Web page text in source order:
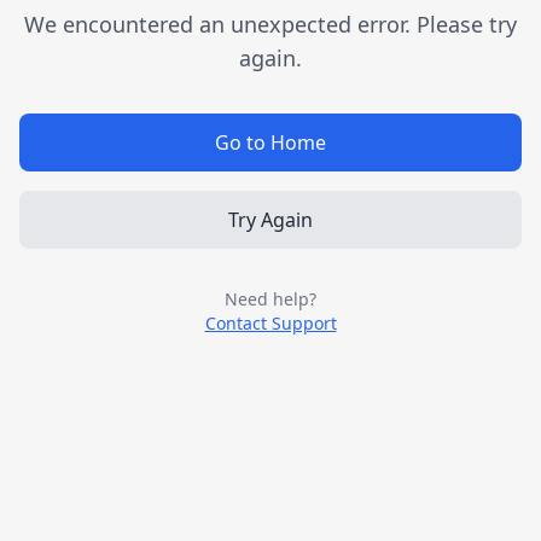
We encountered an unexpected error. Please try
again.
Go to Home
Try Again
Need help?
Contact Support